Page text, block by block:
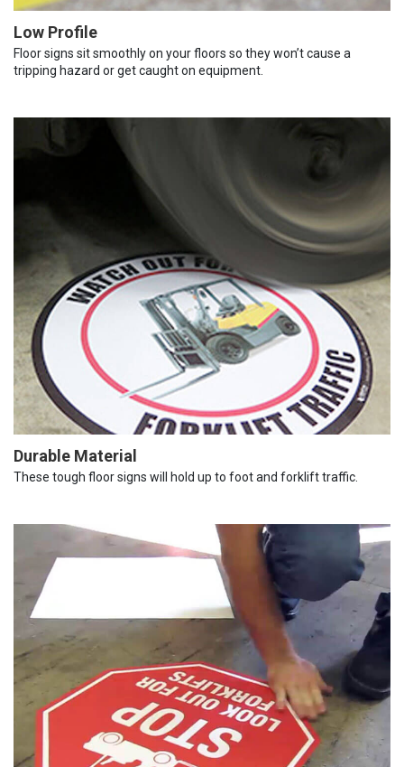
Low Profile
Floor signs sit smoothly on your floors so they won’t cause a
tripping hazard or get caught on equipment.
Durable Material
These tough floor signs will hold up to foot and forklift traffic.